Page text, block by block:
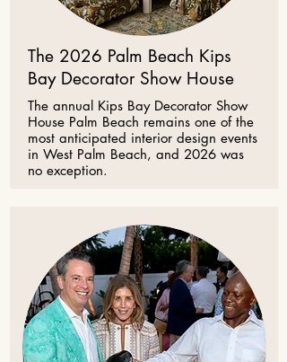
The 2026 Palm Beach Kips
Bay Decorator Show House
The annual Kips Bay Decorator Show
House Palm Beach remains one of the
most anticipated interior design events
in West Palm Beach, and 2026 was
no exception.